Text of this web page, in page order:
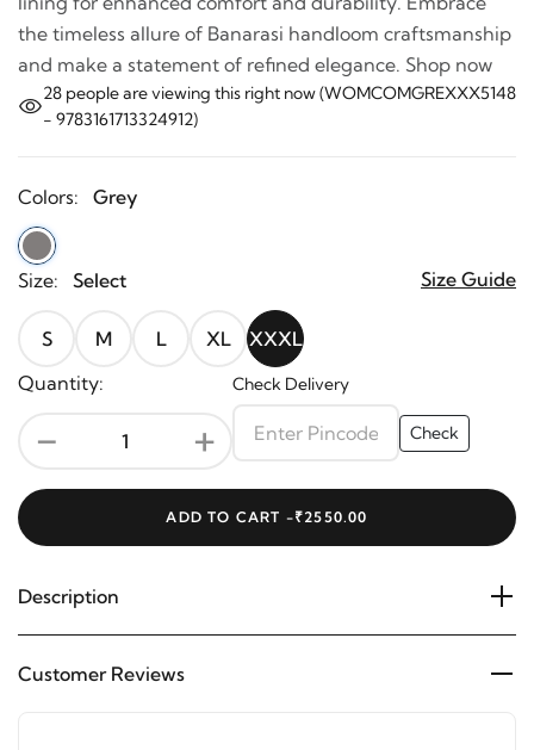
the timeless allure of Banarasi handloom craftsmanship
and make a statement of refined elegance. Shop now
28 people are viewing this right now (WOMCOMGREXXX5148
- 9783161713324912)
Colors: Grey
Size: Select Size Guide
S M L XL
XXXL
Quantity:
- +
Check Delivery
Check
ADD TO CART -₹2550.00
Description
Customer Reviews